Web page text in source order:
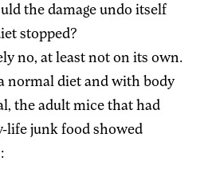
the damage undo itself
stopped?
no, at least not on its own.
normal diet and with body
the adult mice that had
life junk food showed